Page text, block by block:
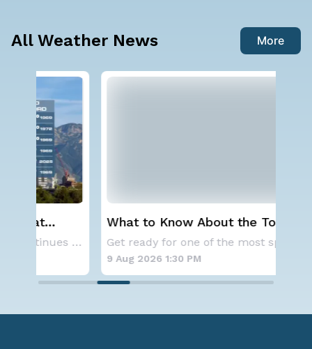
All Weather News More
What to Know About the Total Solar
Eclipse on August 12th
Get ready for one of the most spectacular dis
9 Aug 2026 1:30 PM